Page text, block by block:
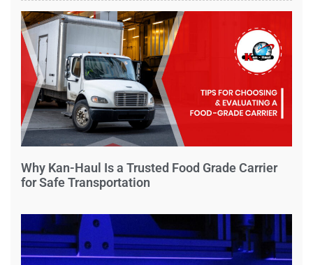
Why Kan-Haul Is a Trusted Food Grade Carrier
for Safe Transportation